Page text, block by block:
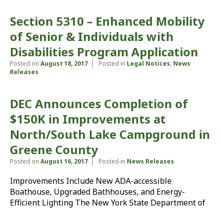
Section 5310 – Enhanced Mobility
of Senior & Individuals with
Disabilities Program Application
Posted on August 18, 2017 Posted in Legal Notices, News
Releases
DEC Announces Completion of
$150K in Improvements at
North/South Lake Campground in
Greene County
Posted on August 16, 2017 Posted in News Releases
Improvements Include New ADA-accessible
Boathouse, Upgraded Bathhouses, and Energy-
Efficient Lighting The New York State Department of